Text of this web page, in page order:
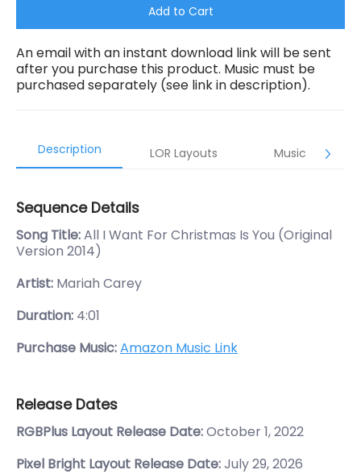
Add to Cart
An email with an instant download link will be sent
after you purchase this product. Music must be
purchased separately (see link in description).
Description LOR Layouts Music
Sequence Details
Song Title:All I Want For Christmas Is You (Original
Version 2014)
Artist: Mariah Carey
Duration: 4:01
Purchase Music:Amazon Music Link
Release Dates
RGBPlus Layout Release Date:October 1, 2022
Pixel Bright Layout Release Date:July 29, 2026